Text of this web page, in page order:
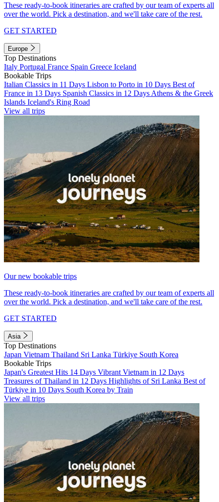
These ready-to-book itineraries are crafted by our team of experts all
over the world. Pick a destination, and we'll take care of the rest.
GET STARTED
Europe
Top Destinations
Italy Portugal France Spain Greece Iceland
Bookable Trips
Italian Classics in 11 Days Lisbon to Porto in 10 Days Best of
France in 13 Days Spanish Classics in 12 Days Athens & the Greek
Islands Iceland's Ring Road
View all trips
Our new bookable trips
These ready-to-book itineraries are crafted by our team of experts all
over the world. Pick a destination, and we'll take care of the rest.
GET STARTED
Asia
Top Destinations
Japan Vietnam Thailand Sri Lanka Türkiye South Korea
Bookable Trips
Japan's Greatest Hits 14 Days Vibrant Vietnam in 12 Days
Treasures of Thailand in 12 Days Highlights of Sri Lanka Best of
Türkiye in 10 Days South Korea by Train
View all trips